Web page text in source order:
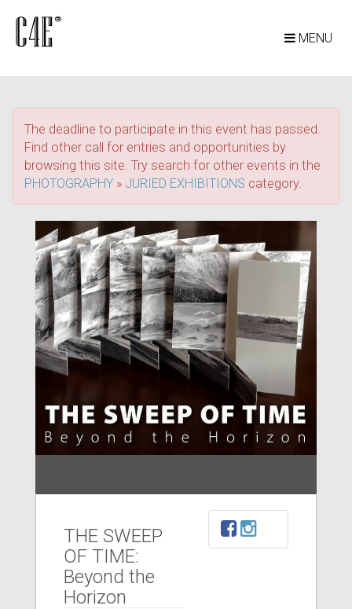
MENU
The deadline to participate in this event has passed.
Find other call for entries and opportunities by
browsing this site. Try search for other events in the
PHOTOGRAPHY » JURIED EXHIBITIONS category.
THE SWEEP
OF TIME:
Beyond the
Horizon